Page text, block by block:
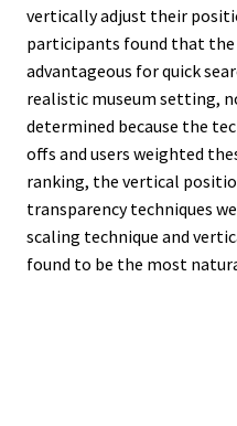
vertically adjust their
participants found that the
advantageous for quick
realistic museum setting,
determined because the
offs and users weighted
ranking, the vertical
transparency techniques
scaling technique and
found to be the most